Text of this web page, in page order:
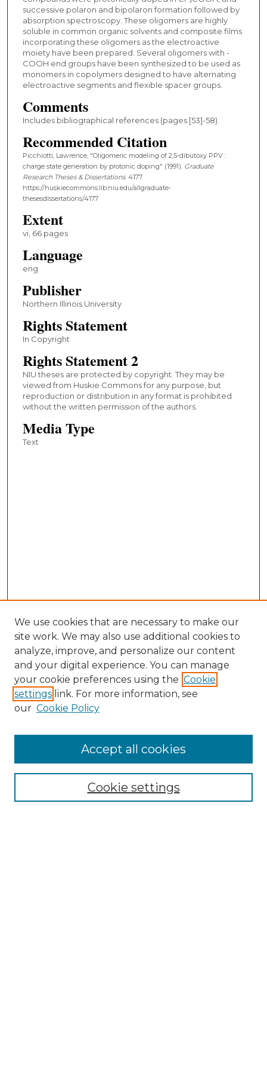
successive polaron and bipolaron formation followed by
absorption spectroscopy. These oligomers are highly
soluble in common organic solvents and composite films
incorporating these oligomers as the electroactive
moiety have been prepared. Several oligomers with -
COOH end groups have been synthesized to be used as
monomers in copolymers designed to have alternating
electroactive segments and flexible spacer groups.
Comments
Includes bibliographical references (pages [53]-58).
Recommended Citation
Picchiotti, Lawrence, "Oligomeric modeling of 2,5-dibutoxy PPV :
charge state generation by protonic doping" (1991). Graduate
Research Theses & Dissertations. 4177.
https://huskiecommons.lib.niu.edu/allgraduate-
thesesdissertations/4177
Extent
vi, 66 pages
Language
eng
Publisher
Northern Illinois University
Rights Statement
In Copyright
Rights Statement 2
NIU theses are protected by copyright. They may be
viewed from Huskie Commons for any purpose, but
reproduction or distribution in any format is prohibited
without the written permission of the authors.
Media Type
Text
Collections
We use cookies that are necessary to make our
site work. We may also use additional cookies to
analyze, improve, and personalize our content
and your digital experience. You can manage
your cookie preferences using the Cookie
settings link. For more information, see
our Cookie Policy
Cookie settings
Accept all cookies